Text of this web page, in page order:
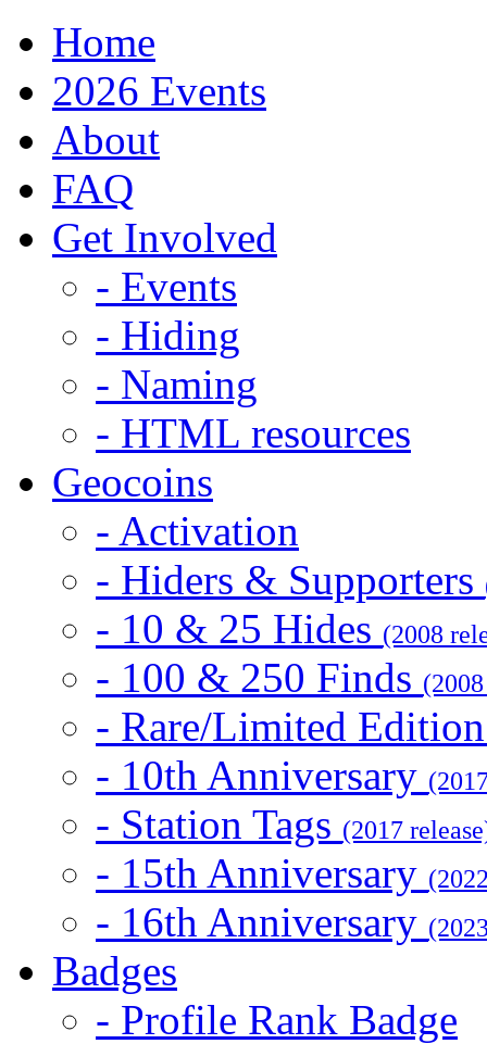
Home
2026 Events
About
FAQ
Get Involved
- Events
- Hiding
- Naming
- HTML resources
Geocoins
- Activation
- Hiders & Supporters
- 10 & 25 Hides (2008
- 100 & 250 Finds
- Rare/Limited
- 10th Anniversary
- Station Tags (2017
- 15th Anniversary
- 16th Anniversary
Badges
- Profile Rank Badge